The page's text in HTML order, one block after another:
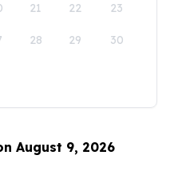
21 22 23
28 29 30
August 9, 2026